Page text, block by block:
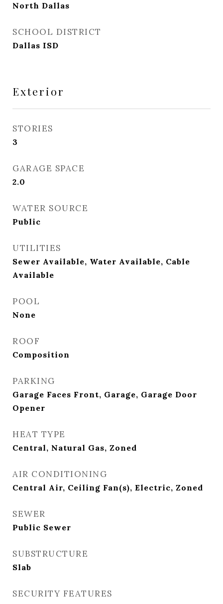
North Dallas
SCHOOL DISTRICT
Dallas ISD
Exterior
STORIES
3
GARAGE SPACE
2.0
WATER SOURCE
Public
UTILITIES
Sewer Available, Water Available, Cable
Available
POOL
None
ROOF
Composition
PARKING
Garage Faces Front, Garage, Garage Door
Opener
HEAT TYPE
Central, Natural Gas, Zoned
AIR CONDITIONING
Central Air, Ceiling Fan(s), Electric, Zoned
SEWER
Public Sewer
SUBSTRUCTURE
Slab
SECURITY FEATURES